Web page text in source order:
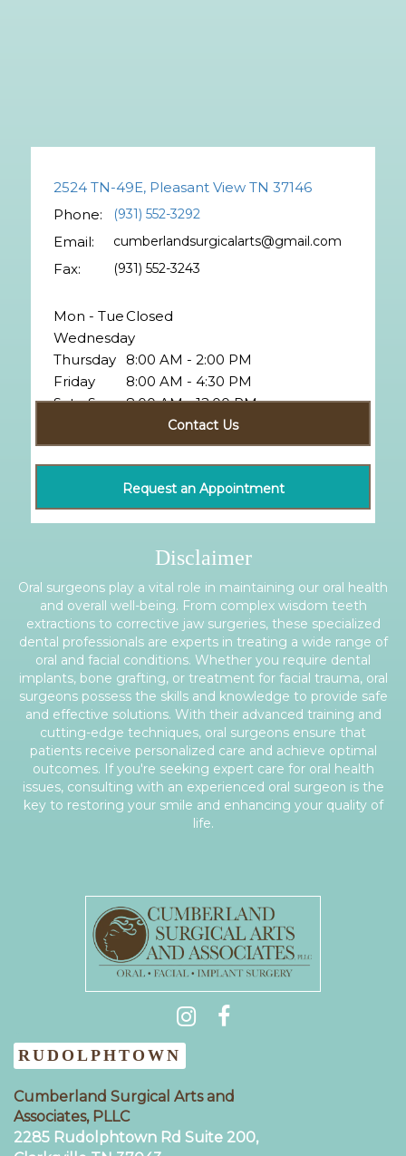
2524 TN-49E, Pleasant View TN 37146
Phone:
(931) 552-3292
Email: cumberlandsurgicalarts@gmail.com
Fax: (931) 552-3243
Mon - TueClosed
Wednesday
8:00 AM - 2:00 PM
Thursday
8:00 AM - 4:30 PM
Friday
8:00 AM - 12:00 PM
Sat - Sun
ClosedContact Us
Request an Appointment
Disclaimer
Oral surgeons play a vital role in maintaining our oral health
and overall well-being. From complex wisdom teeth
extractions to corrective jaw surgeries, these specialized
dental professionals are experts in treating a wide range of
oral and facial conditions. Whether you require dental
implants, bone grafting, or treatment for facial trauma, oral
surgeons possess the skills and knowledge to provide safe
and effective solutions. With their advanced training and
cutting-edge techniques, oral surgeons ensure that
patients receive personalized care and achieve optimal
outcomes. If you're seeking expert care for oral health
issues, consulting with an experienced oral surgeon is the
key to restoring your smile and enhancing your quality of
life.
RUDOLPHTOWN
Cumberland Surgical Arts and
Associates, PLLC
2285 Rudolphtown Rd Suite 200,